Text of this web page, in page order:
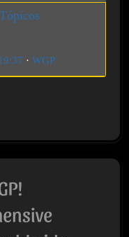
· WGP